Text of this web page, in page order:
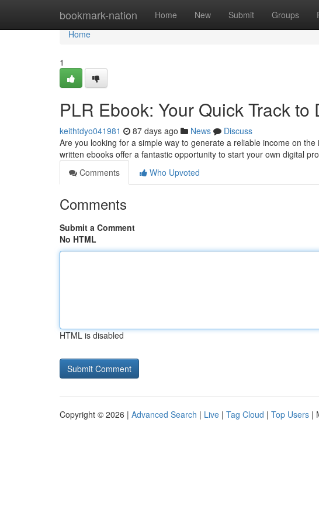
bookmark-nation Home New Submit Groups
Home
Home
1
PLR Ebook: Your Quick Track to
keithtdyo041981 87 days ago News
Discuss
Are you looking for a simple way to generate a reliable income on
written ebooks offer a fantastic opportunity to start your own digital
Comments
Who Upvoted
Comments
Submit a Comment
No HTML
HTML is disabled
Copyright © 2026 | Advanced Search | Live | Tag Cloud | Top Users |